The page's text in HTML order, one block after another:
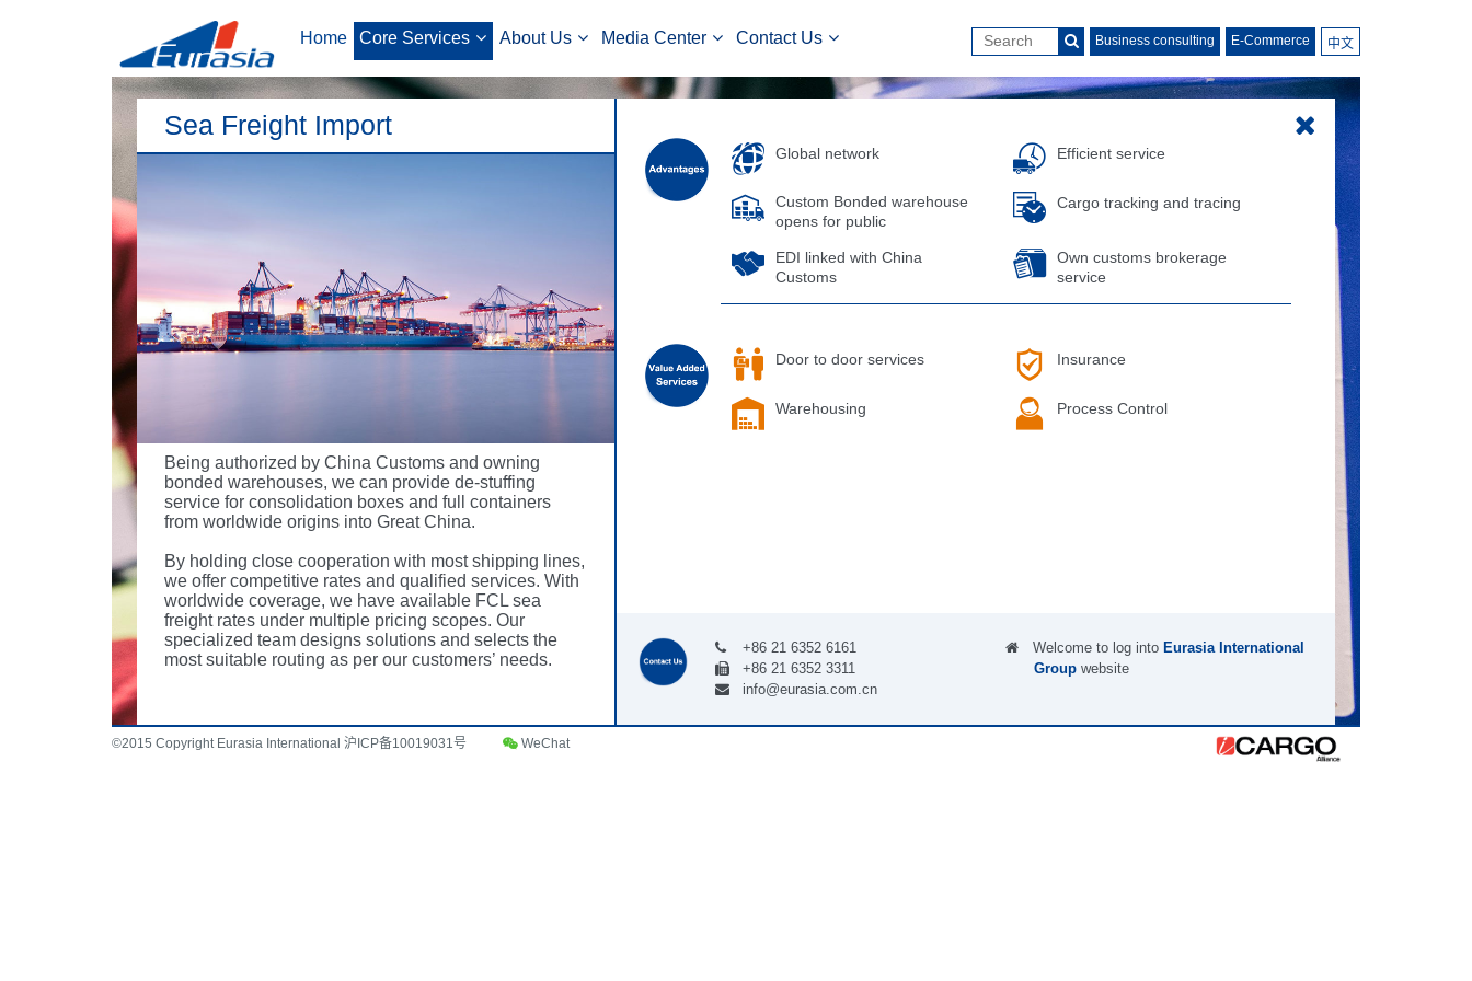
Home Core Services About Us Media Center Contact Us Business consulting E-Commerce 中文
Sea Freight Import
Being authorized by China Customs and owning
bonded warehouses, we can provide de-stuffing
service for consolidation boxes and full containers
from worldwide origins into Great China.
By holding close cooperation with most shipping lines,
we offer competitive rates and qualified services. With
worldwide coverage, we have available FCL sea
freight rates under multiple pricing scopes. Our
specialized team designs solutions and selects the
most suitable routing as per our customers’ needs.
Global network Efficient service
Custom Bonded warehouse
opens for public
Cargo tracking and tracing
EDI linked with China
Customs
Own customs brokerage
service
Door to door services Insurance
Warehousing Process Control
+86 21 6352 6161
+86 21 6352 3311
info@eurasia.com.cn
Welcome to log intoEurasia International
Groupwebsite
©2015 Copyright Eurasia International 沪ICP备10019031号 WeChat